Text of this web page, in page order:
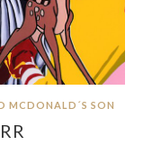
MCDONALD´S SON